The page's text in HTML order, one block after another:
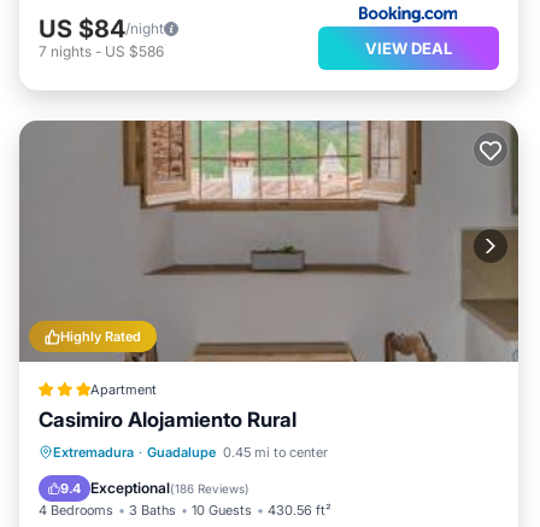
US $84/night
7 nights - US $586 VIEW DEAL
Highly Rated
Apartment
Casimiro Alojamiento Rural
Extremadura · Guadalupe 0.45 mi to center
9.4 Exceptional(186 Reviews)
4 Bedrooms 3 Baths 10 Guests 430.56 ft²
View Air Conditioner
Child Friendly